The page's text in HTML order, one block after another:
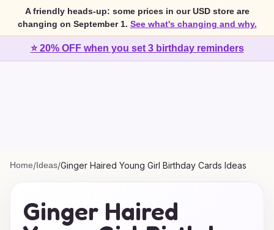
A friendly heads-up: some prices in our USD store are
changing on September 1. See what's changing and why.
⭐ 20% OFF when you set 3 birthday reminders
Home/Ideas/Ginger Haired Young Girl Birthday Cards Ideas
Ginger Haired